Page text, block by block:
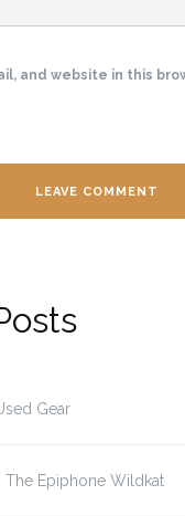
and website in this
Gear
The Epiphone Wildkat